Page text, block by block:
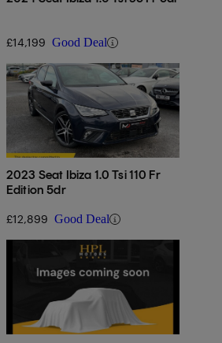
£14,199 Good Deal
2023 Seat Ibiza 1.0 Tsi 110 Fr
Edition 5dr
£12,899 Good Deal